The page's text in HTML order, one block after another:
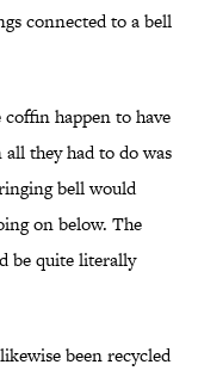
connected to a bell
happen to have
they had to do was
bell would
on below. The
be quite literally
been recycled